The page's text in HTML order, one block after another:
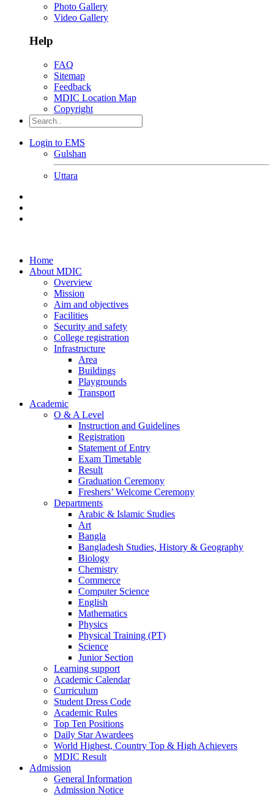
Photo Gallery
Video Gallery
Help
FAQ
Sitemap
Feedback
MDIC Location Map
Copyright
Login to EMS
Gulshan
Uttara
Home
About MDIC
Overview
Mission
Aim and objectives
Facilities
Security and safety
College registration
Infrastructure
Area
Buildings
Playgrounds
Transport
Academic
O & A Level
Instruction and Guidelines
Registration
Statement of Entry
Exam Timetable
Result
Graduation Ceremony
Freshers’ Welcome Ceremony
Departments
Arabic & Islamic Studies
Art
Bangla
Bangladesh Studies, History & Geography
Biology
Chemistry
Commerce
Computer Science
English
Mathematics
Physics
Physical Training (PT)
Science
Junior Section
Learning support
Academic Calendar
Curriculum
Student Dress Code
Academic Rules
Top Ten Positions
Daily Star Awardees
World Highest, Country Top & High Achievers
MDIC Result
Admission
General Information
Admission Notice